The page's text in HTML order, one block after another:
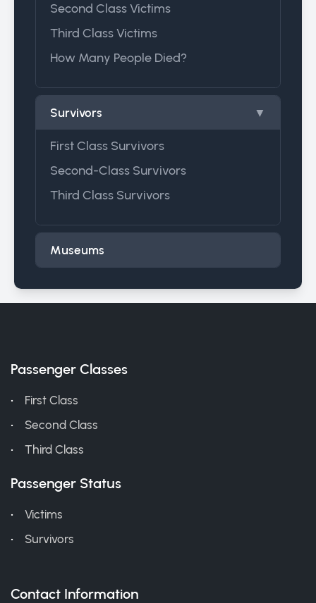
Second Class Victims
Third Class Victims
How Many People Died?
Survivors ▼
First Class Survivors
Second-Class Survivors
Third Class Survivors
Museums
Passenger Classes
First Class
Second Class
Third Class
Passenger Status
Victims
Survivors
Contact Information